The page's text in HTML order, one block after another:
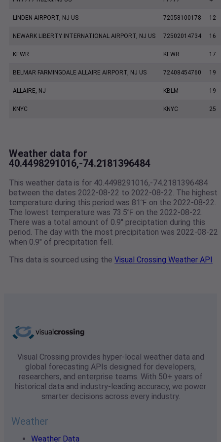
LINDEN AIRPORT, NJ US 72058100178 12
NEWARK LIBERTY INTERNATIONAL AIRPORT, NJ US 72502014734 16
KEWR KEWR 17
BELMAR FARMINGDALE ALLAIRE AIRPORT, NJ US 72408454760 19
ALLAIRE, NJ KBLM 19
KNYC KNYC 25
Weather data for
40.4498291016,-74.2181396484
This weather data is for 40.4498291016,-74.2181396484
between the dates 2022-08-22 to 2022-08-22. The highest
temperature during this period was 81℉ on the 2022-08-22.
The lowest temperature was 73.5℉ on the 2022-08-22.
There was a total amount of 0.9" preciptation during this
period. The day with the most precipitation was 2022-08-22
when 0.9" of precipitation fell.
This data is sourced using the Visual Crossing Weather API
Visual Crossing provides hyper-local weather data and
global forecasting APIs designed for developers,
researchers, and enterprise teams. With 50+ years of
historical data and industry-leading accuracy, we power
smarter decisions across every industry.
Weather
Weather Data